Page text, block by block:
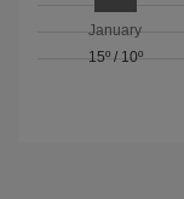
January
15º/ 10º